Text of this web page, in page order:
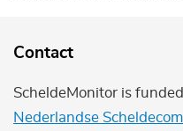
Contact
ScheldeMonitor is
Nederlandse